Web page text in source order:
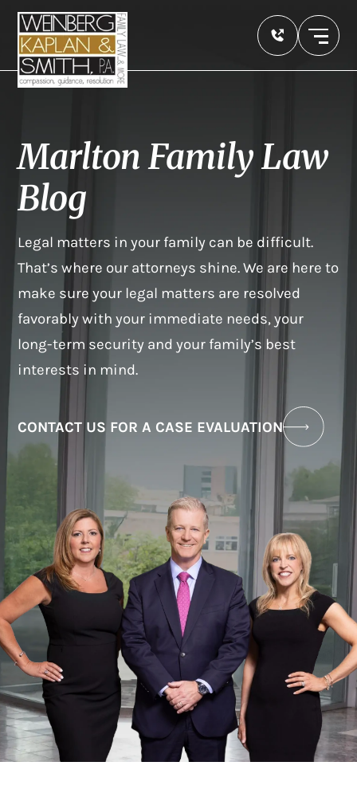
Marlton Family Law
Blog
Legal matters in your family can be difficult.
That’s where our attorneys shine. We are here to
make sure your legal matters are resolved
favorably with your immediate needs, your
long-term security and your family’s best
interests in mind.
CONTACT US FOR A CASE EVALUATION